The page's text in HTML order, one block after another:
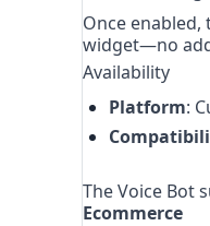
Once
widget—no
Availability
Platform:
The Voice Bot
Ecommerce